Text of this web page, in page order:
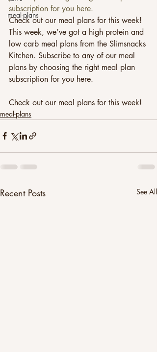
meal-plans
subscription for you here.
Check out our meal plans for this week!
This week, we’ve got a high protein and
low carb meal plans from the Slimsnacks
Kitchen. Subscribe to any of our meal
plans by choosing the right meal plan
subscription for you here.
Check out our meal plans for this week!
meal-plans
Recent Posts See All